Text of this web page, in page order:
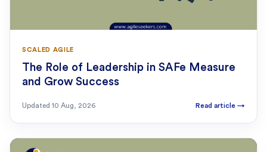
SCALED AGILE
The Role of Leadership in SAFe Measure
and Grow Success
Updated 10 Aug, 2026 Read article →